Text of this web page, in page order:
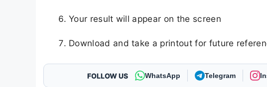
Your result will appear on the screen
Download and take a printout for future
FOLLOW US WhatsApp Telegram